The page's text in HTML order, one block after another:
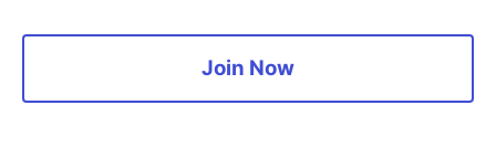
create()
Join Now